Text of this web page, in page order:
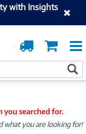
with Insights
Cart
Order
Tracking
you searched for.
what you are looking for!